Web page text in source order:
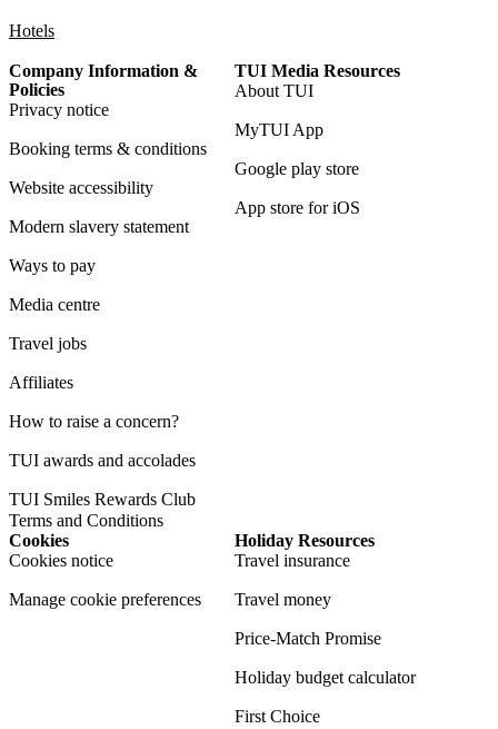
Hotels
Company Information &
Policies
Privacy notice
Booking terms & conditions
Website accessibility
Modern slavery statement
Ways to pay
Media centre
Travel jobs
Affiliates
How to raise a concern?
TUI awards and accolades
TUI Smiles Rewards Club
Terms and Conditions
TUI Media Resources
About TUI
MyTUI App
Google play store
App store for iOS
Cookies
Cookies notice
Manage cookie preferences
Holiday Resources
Travel insurance
Travel money
Price-Match Promise
Holiday budget calculator
First Choice